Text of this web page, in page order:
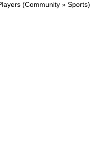
(Community » Sports)